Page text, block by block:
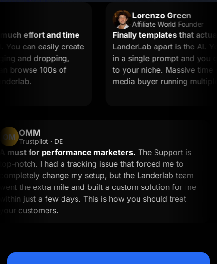
effort and time
can easily create
and dropping,
100s of
Lorenzo Green
Affiliate World Founder
Finally templates that
LanderLab apart is the AI.
in a single prompt and you
to your niche. Massive time
media buyer running multiple
OM OMM
Trustpilot · DE
A must for performance marketers.The Support is
top-notch. I had a tracking issue that forced me to
completely change my setup, but the Landerlab team
went the extra mile and built a custom solution for me
within just a few days. This is how you should treat
your customers.